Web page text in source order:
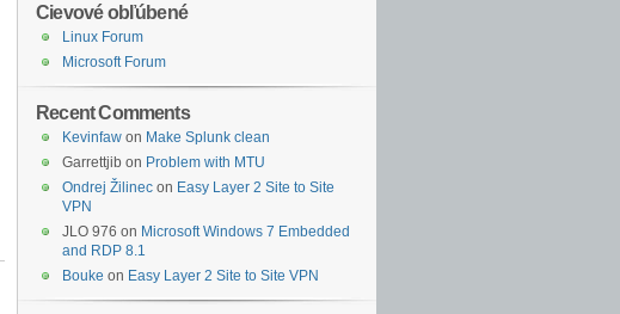
Cievové obľúbené
Linux Forum
Microsoft Forum
Recent Comments
Kevinfaw on Make Splunk clean
Garrettjib on Problem with MTU
Ondrej Žilinec on Easy Layer 2 Site to Site
VPN
JLO 976 on Microsoft Windows 7 Embedded
and RDP 8.1
Bouke on Easy Layer 2 Site to Site VPN